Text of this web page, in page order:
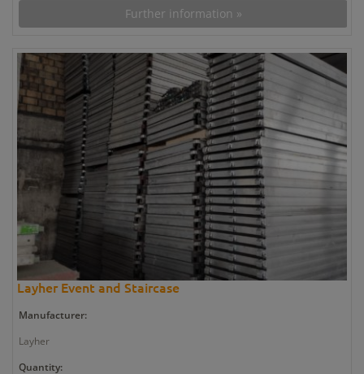
Further information »
Layher Event and Staircase
Manufacturer:
Layher
Quantity: